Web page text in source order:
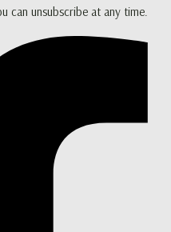
can unsubscribe at any time.